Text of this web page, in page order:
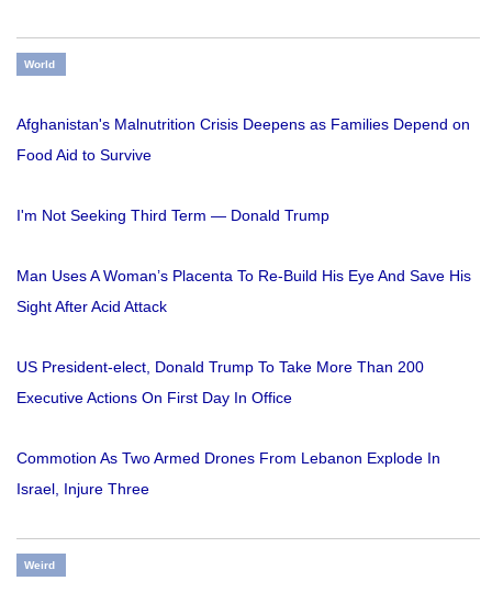
World
Afghanistan's Malnutrition Crisis Deepens as Families Depend on
Food Aid to Survive
I'm Not Seeking Third Term — Donald Trump
Man Uses A Woman’s Placenta To Re-Build His Eye And Save His
Sight After Acid Attack
US President-elect, Donald Trump To Take More Than 200
Executive Actions On First Day In Office
Commotion As Two Armed Drones From Lebanon Explode In
Israel, Injure Three
Weird